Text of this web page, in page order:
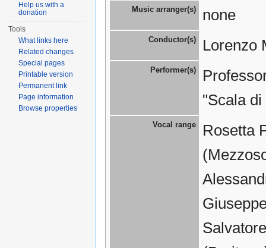
Music arranger(s) none
Conductor(s) Lorenzo
Performer(s)
"Scala
Vocal range
Rosetta
Help us with a
donation
Tools
What links here
Related changes
Special pages
Printable version
Permanent link
Page information
Browse properties